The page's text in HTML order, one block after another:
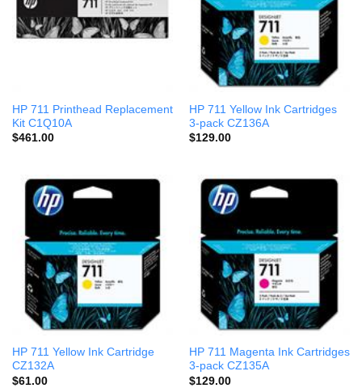
HP 711 Printhead Replacement
Kit C1Q10A
$461.00
HP 711 Yellow Ink Cartridges
3-pack CZ136A
$129.00
HP 711 Yellow Ink Cartridge
CZ132A
$61.00
HP 711 Magenta Ink Cartridges
3-pack CZ135A
$129.00